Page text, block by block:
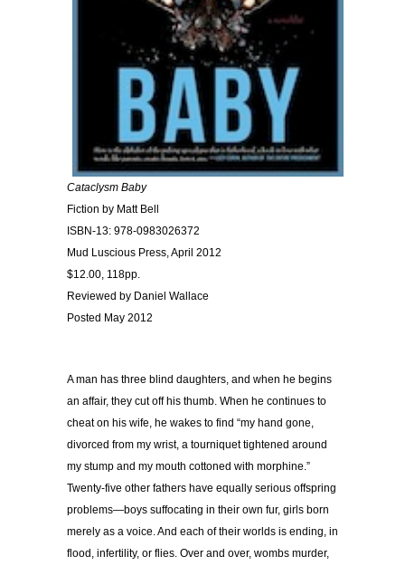
Cataclysm Baby
Fiction by Matt Bell
ISBN-13: 978-0983026372
Mud Luscious Press, April 2012
$12.00, 118pp.
Reviewed by Daniel Wallace
Posted May 2012
A man has three blind daughters, and when he begins
an affair, they cut off his thumb. When he continues to
cheat on his wife, he wakes to find “my hand gone,
divorced from my wrist, a tourniquet tightened around
my stump and my mouth cottoned with morphine.”
Twenty-five other fathers have equally serious offspring
problems—boys suffocating in their own fur, girls born
merely as a voice. And each of their worlds is ending, in
flood, infertility, or flies. Over and over, wombs murder,